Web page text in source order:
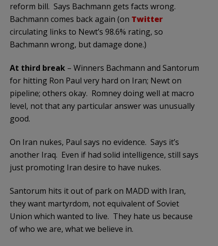
reform bill. Says Bachmann gets facts wrong.
Bachmann comes back again (on Twitter
circulating links to Newt’s 98.6% rating, so
Bachmann wrong, but damage done.)
At third break – Winners Bachmann and Santorum
for hitting Ron Paul very hard on Iran; Newt on
pipeline; others okay. Romney doing well at macro
level, not that any particular answer was unusually
good.
On Iran nukes, Paul says no evidence. Says it’s
another Iraq. Even if had solid intelligence, still says
just promoting Iran desire to have nukes.
Santorum hits it out of park on MADD with Iran,
they want martyrdom, not equivalent of Soviet
Union which wanted to live. They hate us because
of who we are, what we believe in.